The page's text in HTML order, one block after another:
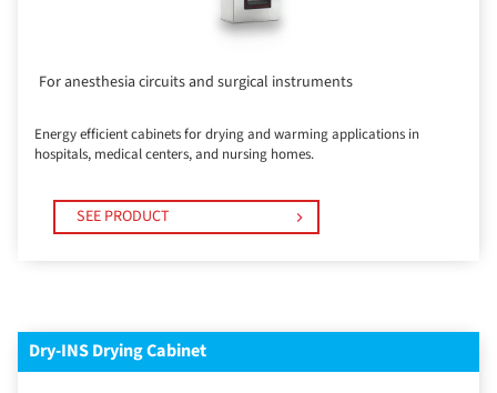
For anesthesia circuits and surgical instruments
Energy efficient cabinets for drying and warming applications in
hospitals, medical centers, and nursing homes.
SEE PRODUCT
Dry-INS Drying Cabinet